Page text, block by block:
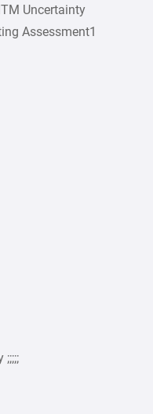
Uncertainty
Assessment1